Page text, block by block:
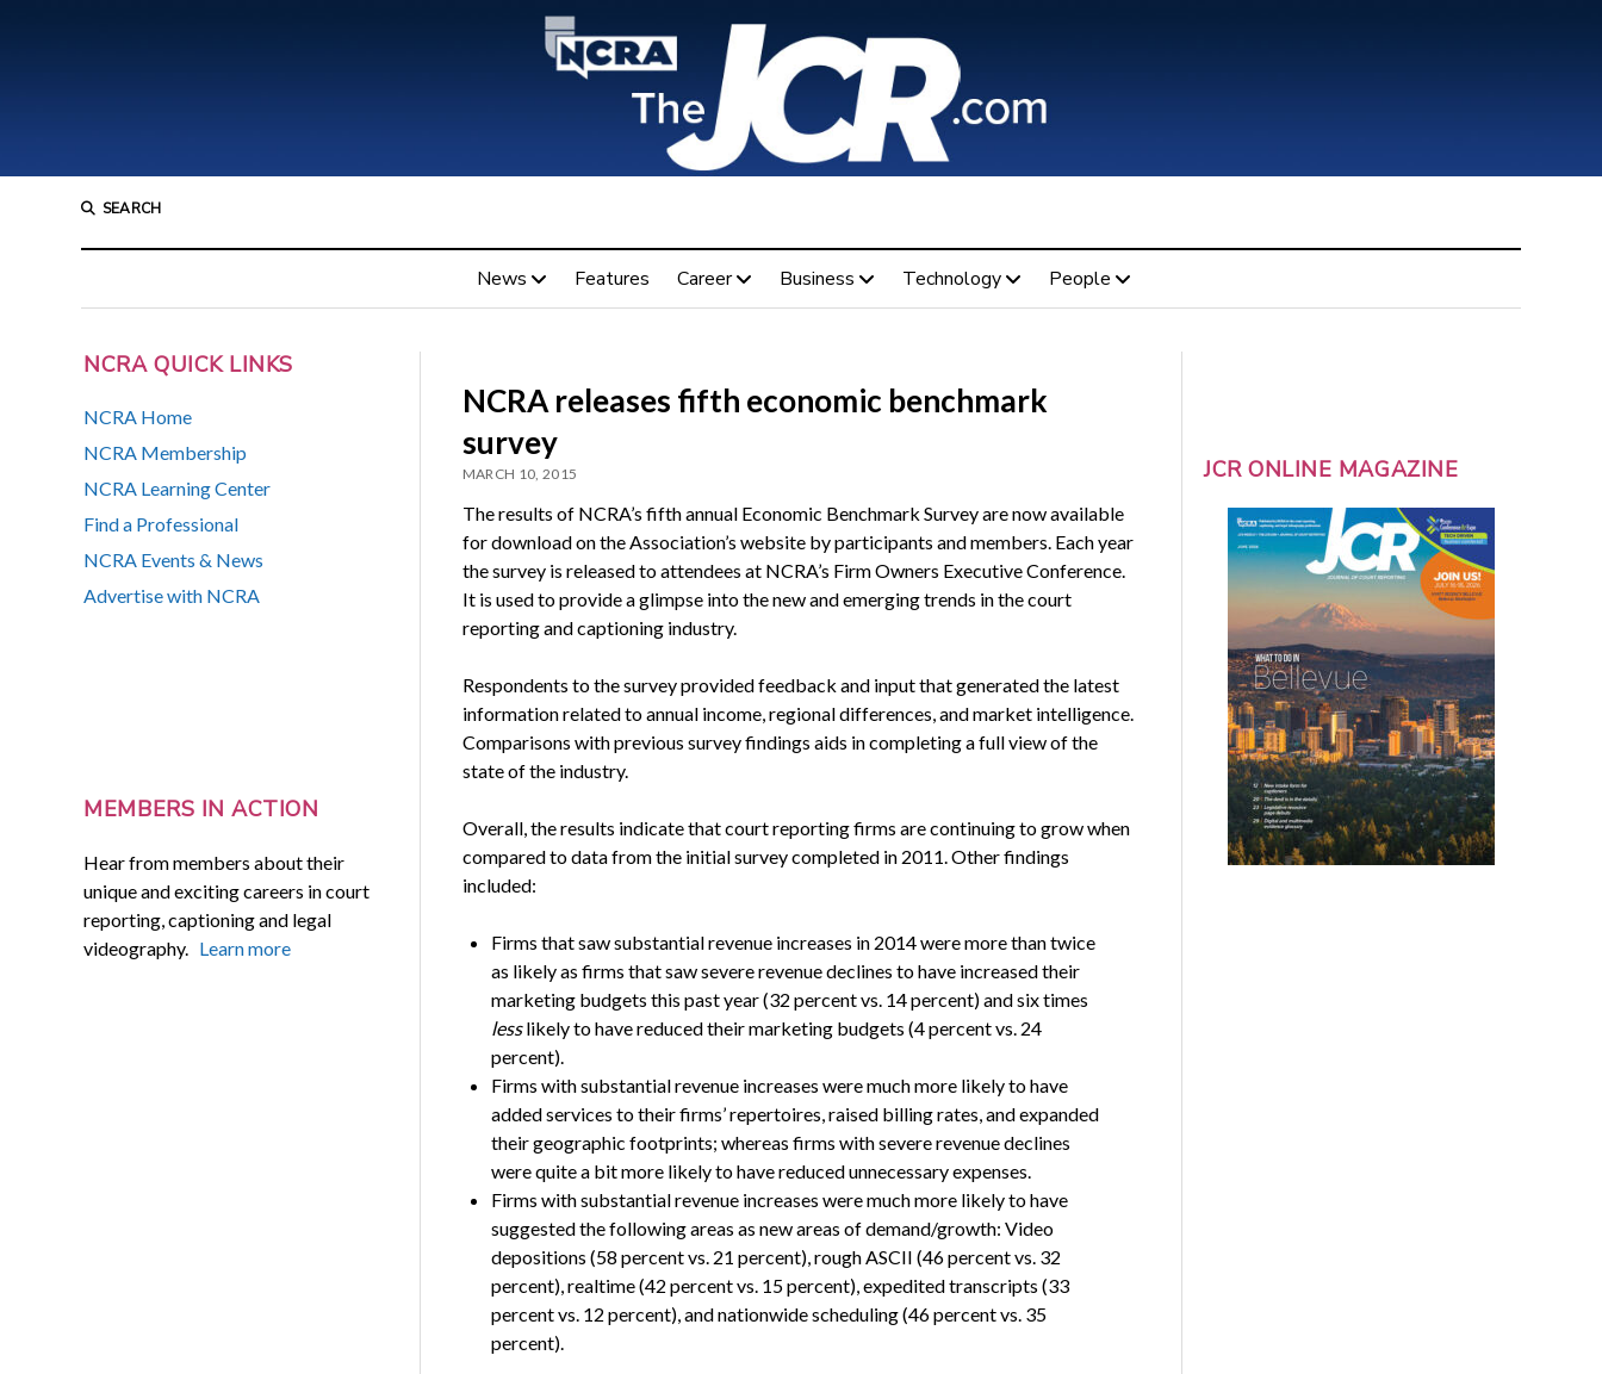
SEARCH
News Features Career Business Technology People
NCRA QUICK LINKS
NCRA Home
NCRA Membership
NCRA Learning Center
Find a Professional
NCRA Events & News
Advertise with NCRA
MEMBERS IN ACTION
Hear from members about their
unique and exciting careers in court
reporting, captioning and legal
videography. Learn more
NCRA releases fifth economic benchmark
survey
MARCH 10, 2015
The results of NCRA’s fifth annual Economic Benchmark Survey are now available
for download on the Association’s website by participants and members. Each year
the survey is released to attendees at NCRA’s Firm Owners Executive Conference.
It is used to provide a glimpse into the new and emerging trends in the court
reporting and captioning industry.
Respondents to the survey provided feedback and input that generated the latest
information related to annual income, regional differences, and market intelligence.
Comparisons with previous survey findings aids in completing a full view of the
state of the industry.
Overall, the results indicate that court reporting firms are continuing to grow when
compared to data from the initial survey completed in 2011. Other findings
included:
Firms that saw substantial revenue increases in 2014 were more than twice
as likely as firms that saw severe revenue declines to have increased their
marketing budgets this past year (32 percent vs. 14 percent) and six times
lesslikely to have reduced their marketing budgets (4 percent vs. 24
percent).
Firms with substantial revenue increases were much more likely to have
added services to their firms’ repertoires, raised billing rates, and expanded
their geographic footprints; whereas firms with severe revenue declines
were quite a bit more likely to have reduced unnecessary expenses.
Firms with substantial revenue increases were much more likely to have
suggested the following areas as new areas of demand/growth: Video
depositions (58 percent vs. 21 percent), rough ASCII (46 percent vs. 32
percent), realtime (42 percent vs. 15 percent), expedited transcripts (33
percent vs. 12 percent), and nationwide scheduling (46 percent vs. 35
percent).
JCR ONLINE MAGAZINE